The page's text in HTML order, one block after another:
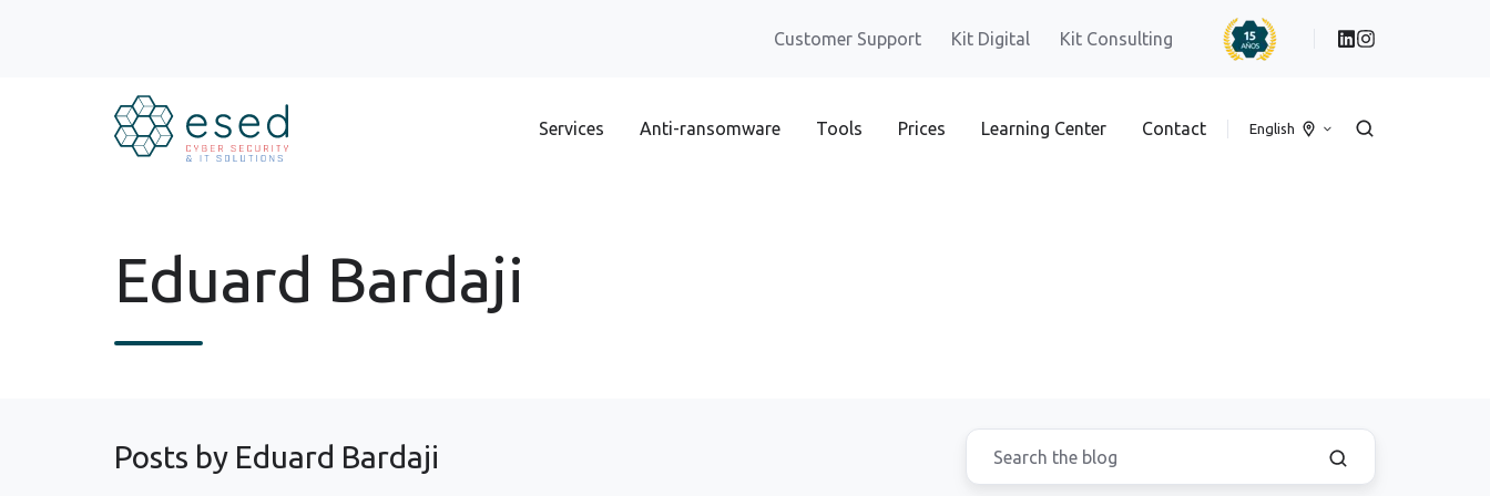
Customer Support Kit Digital Kit Consulting
Services Anti-ransomware Tools Prices Learning Center Contact English
Eduard Bardaji
Posts by Eduard Bardaji